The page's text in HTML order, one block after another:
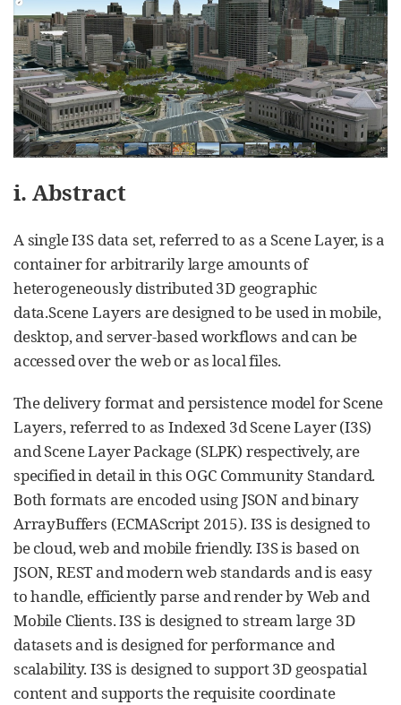
i. Abstract
A single I3S data set, referred to as a Scene Layer, is a
container for arbitrarily large amounts of
heterogeneously distributed 3D geographic
data.Scene Layers are designed to be used in mobile,
desktop, and server-based workflows and can be
accessed over the web or as local files.
The delivery format and persistence model for Scene
Layers, referred to as Indexed 3d Scene Layer (I3S)
and Scene Layer Package (SLPK) respectively, are
specified in detail in this OGC Community Standard.
Both formats are encoded using JSON and binary
ArrayBuffers (ECMAScript 2015). I3S is designed to
be cloud, web and mobile friendly. I3S is based on
JSON, REST and modern web standards and is easy
to handle, efficiently parse and render by Web and
Mobile Clients. I3S is designed to stream large 3D
datasets and is designed for performance and
scalability. I3S is designed to support 3D geospatial
content and supports the requisite coordinate